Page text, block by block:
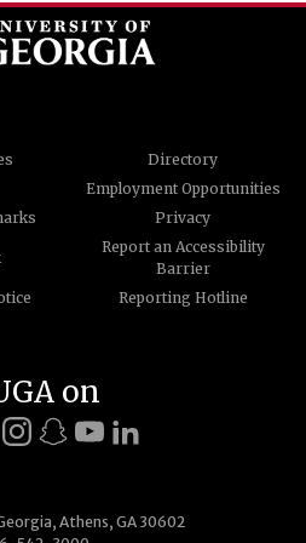
Directory
Employment Opportunities
Privacy
Report an Accessibility
Barrier
Reporting Hotline
Athens, GA 30602
on